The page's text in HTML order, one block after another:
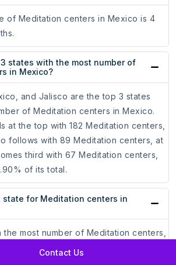
Contact Us
of Meditation centers in Mexico is 4
states with the most number of
in Mexico?
and Jalisco are the top 3 states
of Meditation centers in Mexico.
at the top with 182 Meditation centers,
follows with 89 Meditation centers, at
third with 67 Meditation centers,
of its total.
state for Meditation centers in
the most number of Meditation centers,
Meditation centers in Mexico. It tops